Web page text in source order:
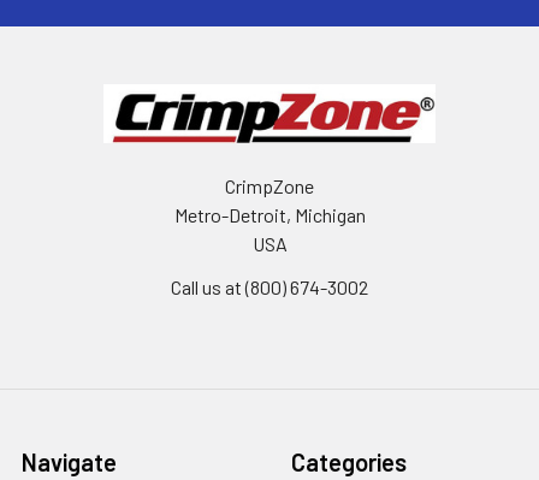
CrimpZone
Metro-Detroit, Michigan
USA
Call us at (800) 674-3002
Navigate Categories